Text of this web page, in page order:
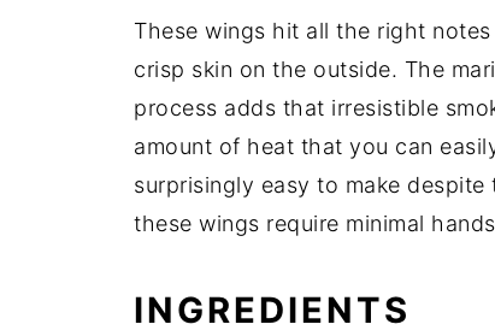
These wings hit all the right
crisp skin on the outside. The
process adds that irresistible
amount of heat that you can
surprisingly easy to make
these wings require minimal
INGREDIENTS